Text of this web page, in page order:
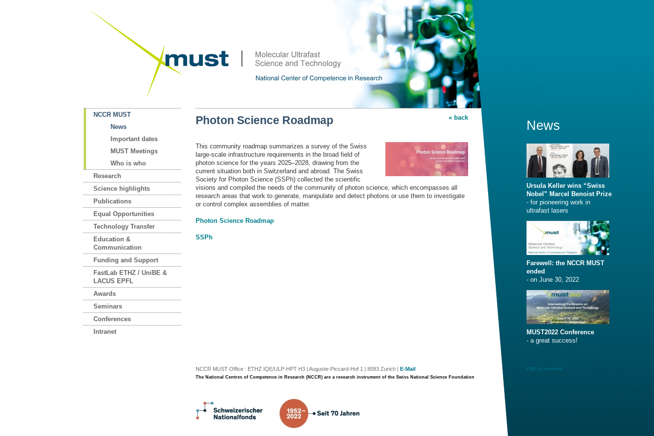
NCCR MUST
News
Important dates
MUST Meetings
Who is who
Research
Science highlights
Publications
Equal Opportunities
Technology Transfer
Education &
Communication
Funding and Support
FastLab ETHZ / UniBE &
LACUS EPFL
Awards
Seminars
Conferences
Intranet
News
Ursula Keller wins “Swiss
Nobel” Marcel Benoist Prize
- for pioneering work in
ultrafast lasers
Farewell: the NCCR MUST
ended
- on June 30, 2022
MUST2022 Conference
- a great success!
« back
Photon Science Roadmap
This community roadmap summarizes a survey of the Swiss
large-scale infrastructure requirements in the broad field of
photon science for the years 2025–2028, drawing from the
current situation both in Switzerland and abroad. The Swiss
Society for Photon Science (SSPh) collected the scientific
visions and compiled the needs of the community of photon science, which encompasses all
research areas that work to generate, manipulate and detect photons or use them to investigate
or control complex assemblies of matter.
Photon Science Roadmap
SSPh
CMS by onelook
NCCR MUST Office : ETHZ IQE/ULP-HPT H3 | Auguste-Piccard-Hof 1 | 8093 Zurich | E-Mail
The National Centres of Competence in Research (NCCR) are a research instrument of the Swiss National Science Foundation